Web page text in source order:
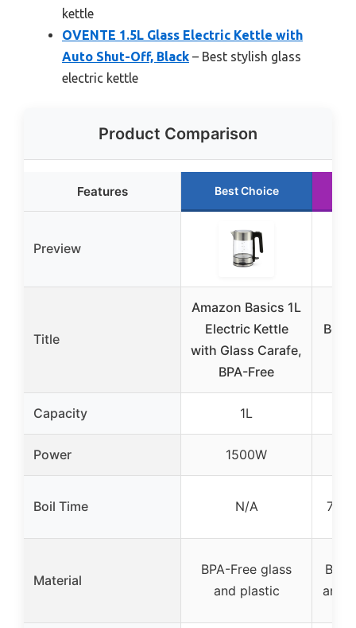
kettle
OVENTE 1.5L Glass Electric Kettle with
Auto Shut-Off, Black – Best stylish glass
electric kettle
Product Comparison
Features Best Choice
Preview
Title
Amazon Basics 1L
Electric Kettle
with Glass Carafe,
BPA-Free
Capacity 1L
Power 1500W
Boil Time N/A 7
Material
BPA-Free glass
and plastic
and